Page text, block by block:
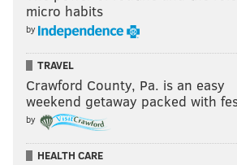
micro habits
by
TRAVEL
Crawford County, Pa. is an easy
weekend getaway packed with
by
HEALTH CARE